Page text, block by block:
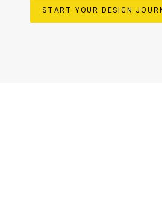
START YOUR DESIGN